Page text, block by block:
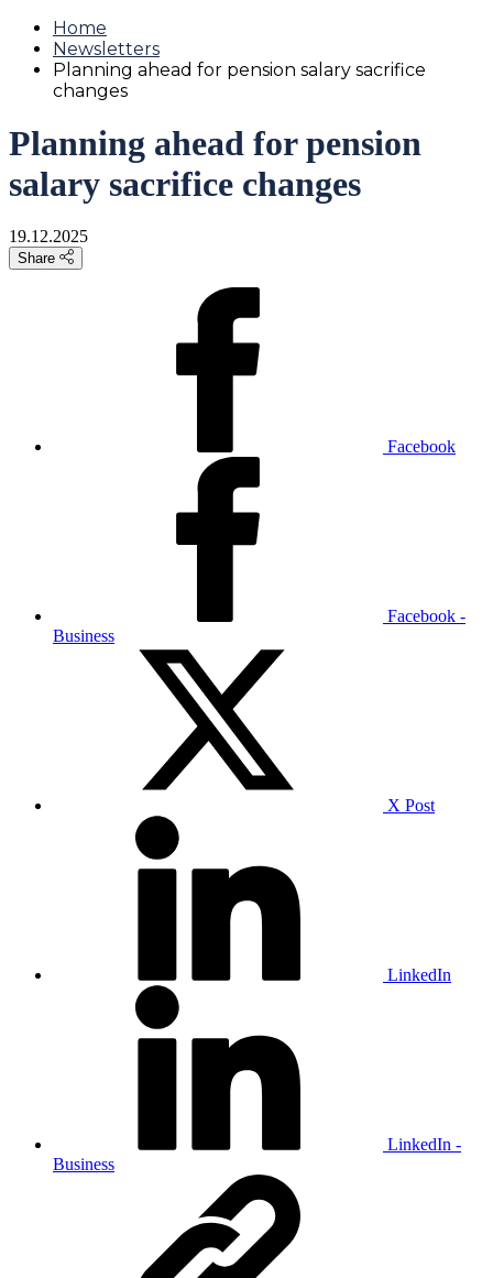
Home
Newsletters
Planning ahead for pension salary sacrifice
changes
Planning ahead for pension
salary sacrifice changes
19.12.2025
Share
Facebook
Facebook -
Business
X Post
LinkedIn
LinkedIn -
Business